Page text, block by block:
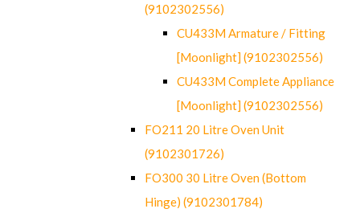
(9102302556)
CU433M Armature / Fitting
[Moonlight] (9102302556)
CU433M Complete Appliance
[Moonlight] (9102302556)
FO211 20 Litre Oven Unit
(9102301726)
FO300 30 Litre Oven (Bottom
Hinge) (9102301784)